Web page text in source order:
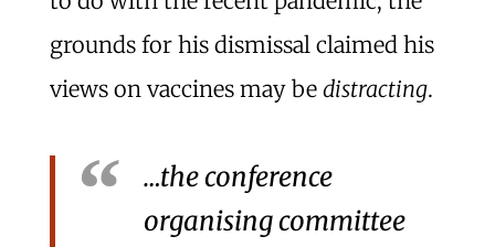
grounds for his dismissal claimed his
views on vaccines may be distracting.
…the conference
organising committee